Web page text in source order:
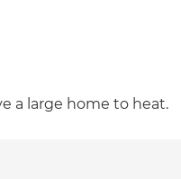
a large home to heat.